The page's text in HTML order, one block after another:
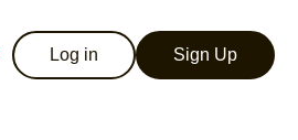
Log in Sign Up